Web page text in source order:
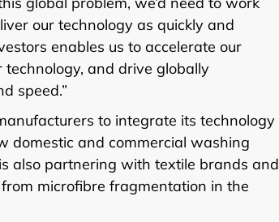
our technology as quickly and
enables us to accelerate our
and drive globally
speed.”
to integrate its technology
domestic and commercial washing
also partnering with textile brands and
microfibre fragmentation in the